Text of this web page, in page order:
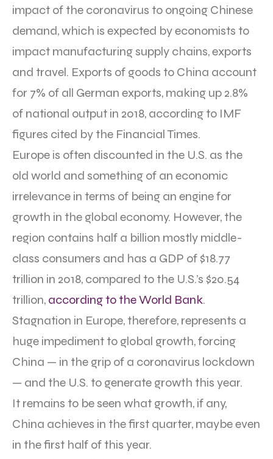
impact of the coronavirus to ongoing Chinese
demand, which is expected by economists to
impact manufacturing supply chains, exports
and travel. Exports of goods to China account
for 7% of all German exports, making up 2.8%
of national output in 2018, according to IMF
figures cited by the Financial Times.
Europe is often discounted in the U.S. as the
old world and something of an economic
irrelevance in terms of being an engine for
growth in the global economy. However, the
region contains half a billion mostly middle-
class consumers and has a GDP of $18.77
trillion in 2018, compared to the U.S.’s $20.54
trillion, according to the World Bank.
Stagnation in Europe, therefore, represents a
huge impediment to global growth, forcing
China — in the grip of a coronavirus lockdown
— and the U.S. to generate growth this year.
It remains to be seen what growth, if any,
China achieves in the first quarter, maybe even
in the first half of this year.